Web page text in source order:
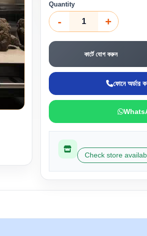
Quantity
- +
কার্টে যোগ করুন
ফোনে
Check store